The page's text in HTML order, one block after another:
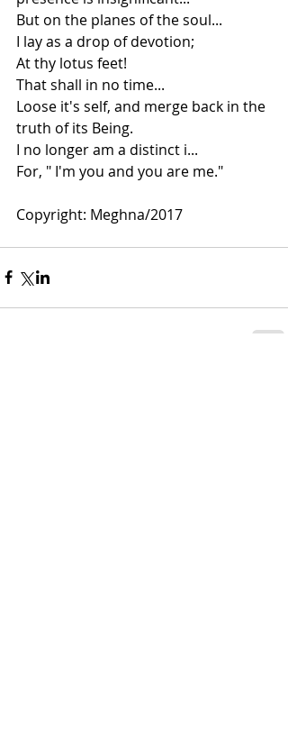
But on the planes of the soul...
I lay as a drop of devotion;
At thy lotus feet!
That shall in no time...
Loose it's self, and merge back in the
truth of its Being.
I no longer am a distinct i...
For, " I'm you and you are me."
Copyright: Meghna/2017